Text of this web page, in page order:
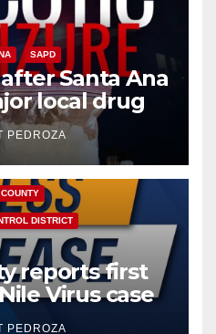
SAPD
Santa Ana
local drug
PEDROZA
INSECTS
DISTRICT
reports first
Virus case
need to
PEDROZA